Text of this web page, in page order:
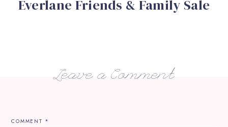
Everlane Friends & Family Sale
Leave a Comment
COMMENT *